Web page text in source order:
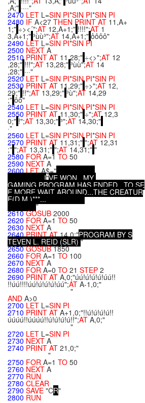
,A;" ····"
2470 LET L=SIN PI*SIN PI*SIN PI
2480 IF A<27 THEN PRINT AT 11,A+
1;" ÷><´";AT 12,A+1;" !!!!";AT 1
3,A+1;" ³ùù³";AT 14,A+1;" ôôôô"
2490 LET L=SIN PI*SINPI
2500 NEXT A
2510 PRINT AT 11,28;" ÷<>";AT 12
,28;" !!!";AT 13,28;" ³ùù";AT 14
,28;" ···"
2520 LET L=SIN PI*SINPI*SIN PI
2530 PRINT AT 11,29;" ÷>";AT 12,
29;" !!";AT 13,29;" ³ù";AT 14,29
;" ôô"
2540 LET L=SIN PI*SINPI*SIN PI
2550 PRINT AT11,30;" ÷";AT12,3
0;" !";AT 13,30;" ³";AT 14,30;"
·"
2560 LET L=SIN PI*SINPI*SIN PI
2570 PRINT AT 11,31;" ";AT 12,31
;" ";AT 13,31;" ";AT14,31;" "
2580 FOR A=1 TO 50
2590 NEXT A
2600LETA$="
I"VE WON MY
GAMING PROGRAM HAS ENDED TO SE
E MORE WAIT AROUND...THE CREATUR
E(D M )***...
"
2610GOSUB 2000
2620 FOR A=1 TO 50
2630 NEXT A
2640PRINTAT14,0;"PROGRAM BY S
TEVEN L. REID (SLR) "
2650GOSUB1850
2660 FOR A=1 TO 100
2670 NEXT A
2680 FOR A=0 TO 21 STEP 2
2690 PRINT AT A,0;"úú!ú!ú!ú!úú!!
!!úú!!!!úú!ú!ú!ú!úú";AT A-1,0;"
"
AND A>0
2700 LET L=SIN PI
2710 PRINT AT A+1,0;"!!ú!ú!ú!ú!!
úúúú!!úúúú!!ú!ú!ú!ú!!";AT A,0;"
"
2720 LET L=SIN PI
2730 NEXT A
2740 PRINT AT 21,0;"
"
2750 FOR A=1 TO 50
2760 NEXT A
2770 RUN
2780 CLEAR
2790 SAVE "CR"
2800 RUN